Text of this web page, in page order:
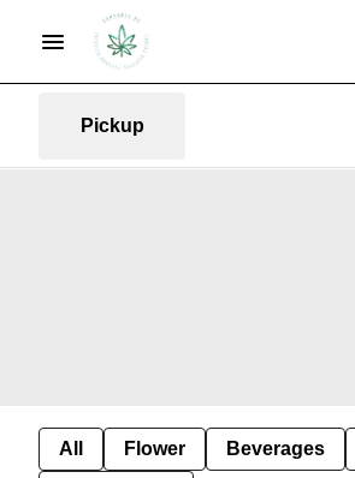
Pickup
All Flower Beverages